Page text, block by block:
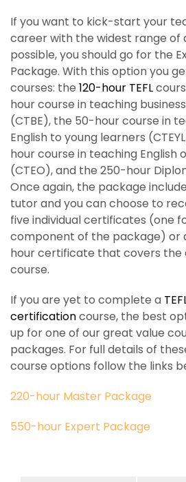
If you want to kick-start your
career with the widest range of
possible, you should go for the
Package. With this option you
courses: the 120-hour TEFL
hour course in teaching
(CTBE), the 50-hour course in
English to young learners
hour course in teaching English
(CTEO), and the 250-hour
Once again, the package
tutor and you can choose to
five individual certificates (one
component of the package) or
hour certificate that covers the
course.
If you are yet to complete a
certificationcourse, the best
up for one of our great value
packages. For full details of
course options follow the links
220-hour Master Package
550-hour Expert Package